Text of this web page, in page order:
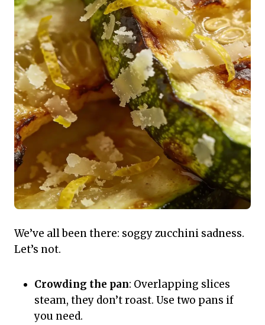
We’ve all been there: soggy zucchini sadness.
Let’s not.
Crowding the pan: Overlapping slices
steam, they don’t roast. Use two pans if
you need.